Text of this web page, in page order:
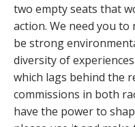
two empty seats that
action. We need you
be strong
diversity of
which lags behind the
commissions in both
have the power to